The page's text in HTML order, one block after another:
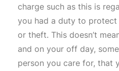
charge such as this is
you had a duty to protect
or theft. This doesn’t
and on your off day,
person you care for, that